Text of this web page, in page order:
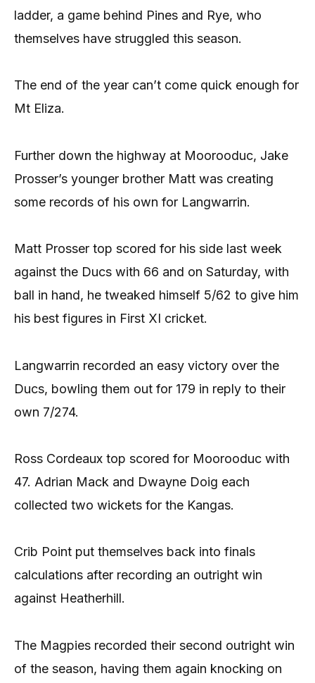
ladder, a game behind Pines and Rye, who
themselves have struggled this season.
The end of the year can’t come quick enough for
Mt Eliza.
Further down the highway at Moorooduc, Jake
Prosser’s younger brother Matt was creating
some records of his own for Langwarrin.
Matt Prosser top scored for his side last week
against the Ducs with 66 and on Saturday, with
ball in hand, he tweaked himself 5/62 to give him
his best figures in First XI cricket.
Langwarrin recorded an easy victory over the
Ducs, bowling them out for 179 in reply to their
own 7/274.
Ross Cordeaux top scored for Moorooduc with
47. Adrian Mack and Dwayne Doig each
collected two wickets for the Kangas.
Crib Point put themselves back into finals
calculations after recording an outright win
against Heatherhill.
The Magpies recorded their second outright win
of the season, having them again knocking on